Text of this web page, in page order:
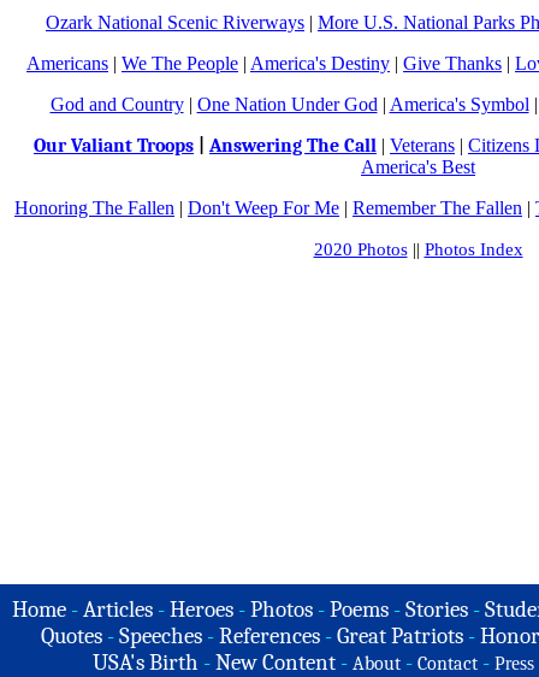
Ozark National Scenic Riverways | More U.S. National Parks
Americans | We The People | America's Destiny | Give Thanks |
God and Country| One Nation Under God | America's Symbol
Our Valiant Troops Answering The Call | Veterans | Citizens
America's Best
Honoring The Fallen | Don't Weep For Me | Remember The Fallen |
2020 Photos|| Photos Index
Home -Articles -Heroes -Photos -Poems -Stories -
Quotes - Speeches - References - Great Patriots -
USA's Birth -New Content - About - Contact - Press